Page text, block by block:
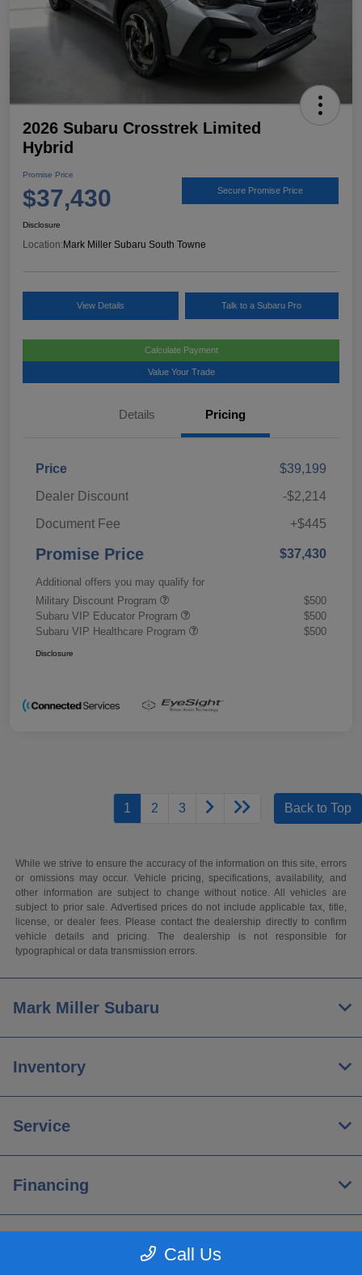
2026 Subaru Crosstrek Limited
Hybrid
Promise Price
$37,430 Secure Promise Price
Disclosure
Location: Mark Miller Subaru South Towne
View Details Talk to a Subaru Pro
Calculate Payment
Value Your Trade
Details Pricing
Price
$39,199
Dealer Discount
-$2,214
Document Fee
+$445
Promise Price $37,430
Additional offers you may qualify for
Military Discount Program
$500
Subaru VIP Educator Program
$500
Subaru VIP Healthcare Program
$500
Disclosure
1 2 3 Back to Top
While we strive to ensure the accuracy of the information on this site, errors
or omissions may occur. Vehicle pricing, specifications, availability, and
other information are subject to change without notice. All vehicles are
subject to prior sale. Advertised prices do not include applicable tax, title,
license, or dealer fees. Please contact the dealership directly to confirm
vehicle details and pricing. The dealership is not responsible for
typographical or data transmission errors.
Call Us
Mark Miller Subaru
Inventory
Service
Financing